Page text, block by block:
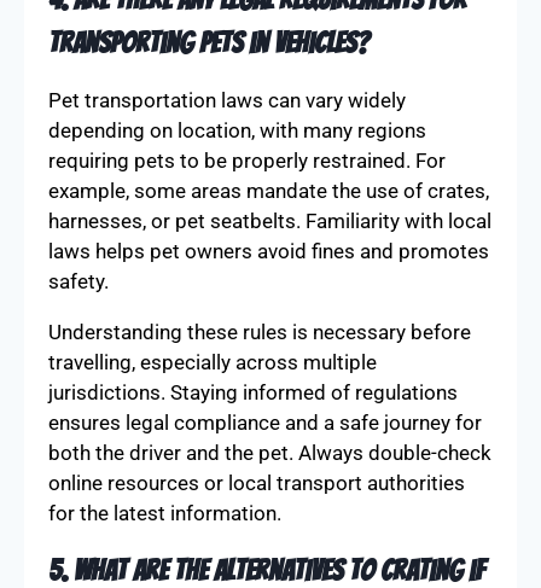
transporting pets in vehicles?
Pet transportation laws can vary widely
depending on location, with many regions
requiring pets to be properly restrained. For
example, some areas mandate the use of crates,
harnesses, or pet seatbelts. Familiarity with local
laws helps pet owners avoid fines and promotes
safety.
Understanding these rules is necessary before
travelling, especially across multiple
jurisdictions. Staying informed of regulations
ensures legal compliance and a safe journey for
both the driver and the pet. Always double-check
online resources or local transport authorities
for the latest information.
5. What are the alternatives to crating if